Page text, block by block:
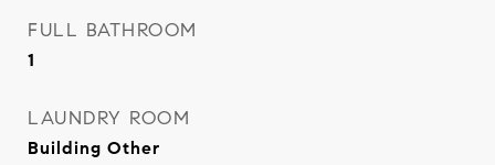
FULL BATHROOM
1
LAUNDRY ROOM
Building Other